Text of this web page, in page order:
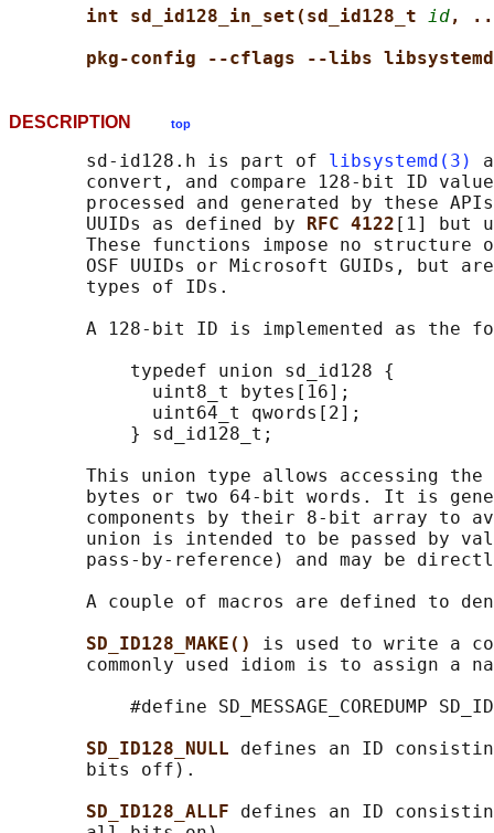
int sd_id128_in_set(sd_id128_t id,
pkg-config --cflags --libs libsystemd
DESCRIPTION top
       sd-id128.h is part of
libsystemd(3)
convert, and compare 128-bit ID
processed and generated by these
       UUIDs as defined by
RFC 4122 [1] but
These functions impose no structure
OSF UUIDs or Microsoft GUIDs, but
       types of IDs.
A 128-bit ID is implemented as the
           typedef union sd_id128 {
             uint8_t bytes[16];
             uint64_t qwords[2];
           } sd_id128_t;
This union type allows accessing the
bytes or two 64-bit words. It is
components by their 8-bit array to
union is intended to be passed by
pass-by-reference) and may be
A couple of macros are defined to
SD_ID128_MAKE() is used to write a
commonly used idiom is to assign a
#define SD_MESSAGE_COREDUMP
SD_ID128_NULL defines an ID
       bits off).
SD_ID128_ALLF defines an ID